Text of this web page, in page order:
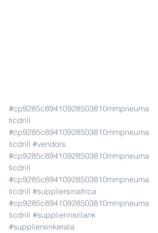
#cp9285c89410928503810mmpneuma
ticdrill
#cp9285c89410928503810mmpneuma
ticdrill #vendors
#cp9285c89410928503810mmpneuma
ticdrill
#cp9285c89410928503810mmpneuma
ticdrill #suppliersinafrica
#cp9285c89410928503810mmpneuma
ticdrill #supplierinsrilank
#suppliersinkerala